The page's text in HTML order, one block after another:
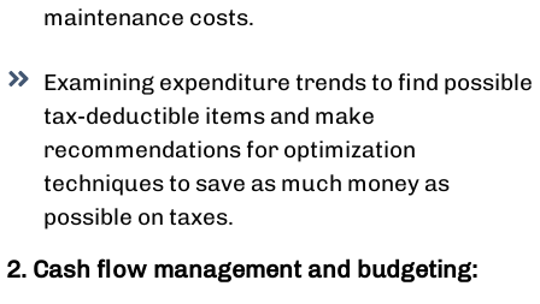
maintenance costs.
Examining expenditure trends to find possible
tax-deductible items and make
recommendations for optimization
techniques to save as much money as
possible on taxes.
2. Cash flow management and budgeting: